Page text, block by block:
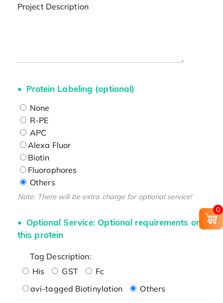
Project Description
Protein Labeling (optional)
None
R-PE
APC
Alexa Fluor
Biotin
Fluorophores
Others
Note: There will be extra charge for optional service!
Optional Service: Optional requirements on
this protein
Tag Description:
His
GST
Fc
avi-tagged Biotinylation
Others
0